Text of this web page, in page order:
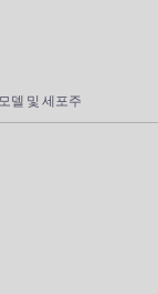
델 및 세포주